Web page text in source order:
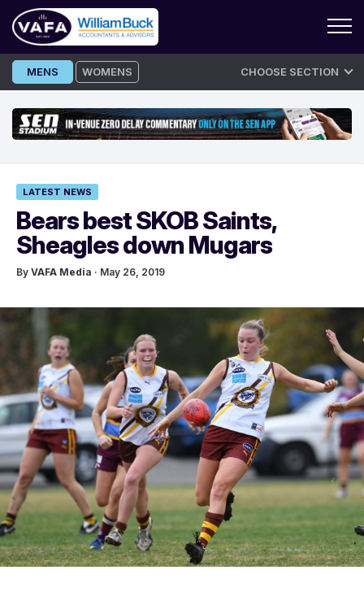
Skip
to
MENS WOMENS CHOOSE SECTION
LATEST NEWS
Bears best SKOB Saints,
Sheagles down Mugars
By VAFA Media · May 26, 2019